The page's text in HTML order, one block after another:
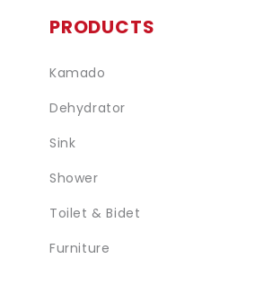
PRODUCTS
Kamado
Dehydrator
Sink
Shower
Toilet & Bidet
Furniture